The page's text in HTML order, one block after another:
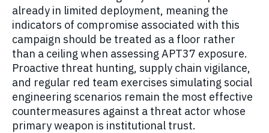
already in limited deployment, meaning the
indicators of compromise associated with this
campaign should be treated as a floor rather
than a ceiling when assessing APT37 exposure.
Proactive threat hunting, supply chain vigilance,
and regular red team exercises simulating social
engineering scenarios remain the most effective
countermeasures against a threat actor whose
primary weapon is institutional trust.